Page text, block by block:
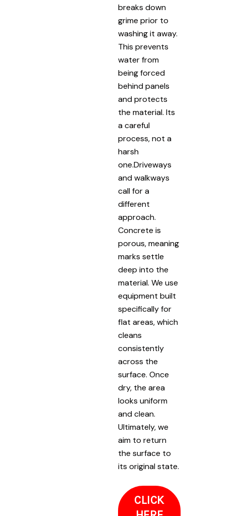
breaks down
grime prior to
washing it away.
This prevents
water from
being forced
behind panels
and protects
the material. Its
a careful
process, not a
harsh
one.Driveways
and walkways
call for a
different
approach.
Concrete is
porous, meaning
marks settle
deep into the
material. We use
equipment built
specifically for
flat areas, which
cleans
consistently
across the
surface. Once
dry, the area
looks uniform
and clean.
Ultimately, we
aim to return
the surface to
its original state.
CLICK